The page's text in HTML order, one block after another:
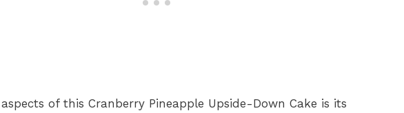
of this Cranberry Pineapple Upside-Down Cake is its